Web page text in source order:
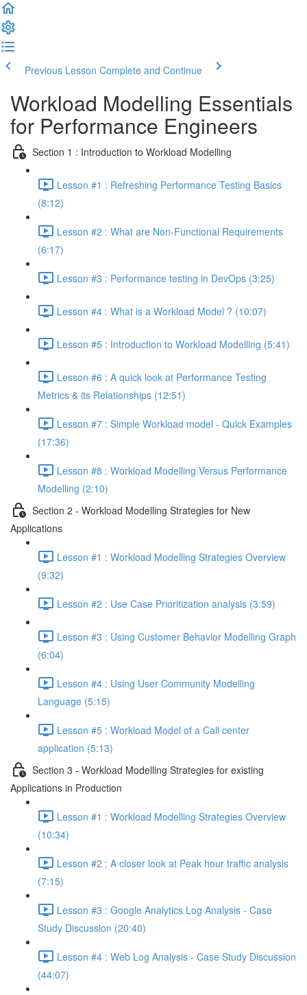
Previous Lesson Complete and Continue
Workload Modelling Essentials
for Performance Engineers
Section 1 : Introduction to Workload Modelling
Lesson #1 : Refreshing Performance Testing Basics
(8:12)
Lesson #2 : What are Non-Functional Requirements
(6:17)
Lesson #3 : Performance testing in DevOps (3:25)
Lesson #4 : What is a Workload Model ? (10:07)
Lesson #5 : Introduction to Workload Modelling (5:41)
Lesson #6 : A quick look at Performance Testing
Metrics & its Relationships (12:51)
Lesson #7 : Simple Workload model - Quick Examples
(17:36)
Lesson #8 : Workload Modelling Versus Performance
Modelling (2:10)
Section 2 - Workload Modelling Strategies for New
Applications
Lesson #1 : Workload Modelling Strategies Overview
(9:32)
Lesson #2 : Use Case Prioritization analysis (3:59)
Lesson #3 : Using Customer Behavior Modelling Graph
(6:04)
Lesson #4 : Using User Community Modelling
Language (5:15)
Lesson #5 : Workload Model of a Call center
application (5:13)
Section 3 - Workload Modelling Strategies for existing
Applications in Production
Lesson #1 : Workload Modelling Strategies Overview
(10:34)
Lesson #2 : A closer look at Peak hour traffic analysis
(7:15)
Lesson #3 : Google Analytics Log Analysis - Case
Study Discussion (20:40)
Lesson #4 : Web Log Analysis - Case Study Discussion
(44:07)